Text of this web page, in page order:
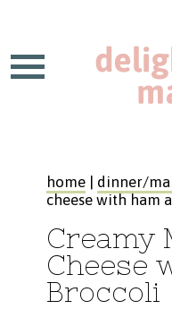
home| dinner/
cheese with ham
Creamy
Cheese
Broccoli